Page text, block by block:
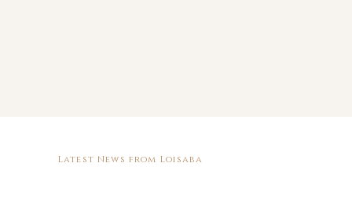
Latest News from Loisaba